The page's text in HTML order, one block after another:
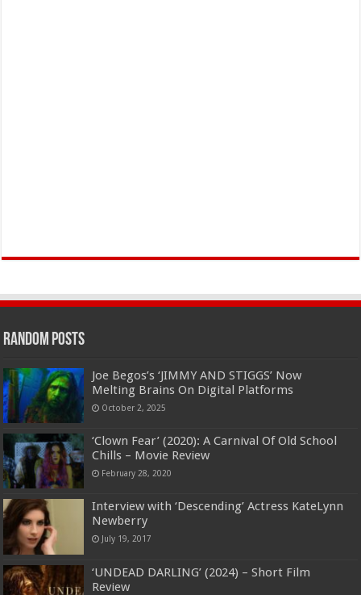
Random Posts
Joe Begos’s ‘JIMMY AND STIGGS’ Now
Melting Brains On Digital Platforms
October 2, 2025
‘Clown Fear’ (2020): A Carnival Of Old School
Chills – Movie Review
February 28, 2020
Interview with ‘Descending’ Actress KateLynn
Newberry
July 19, 2017
‘UNDEAD DARLING’ (2024) – Short Film
Review